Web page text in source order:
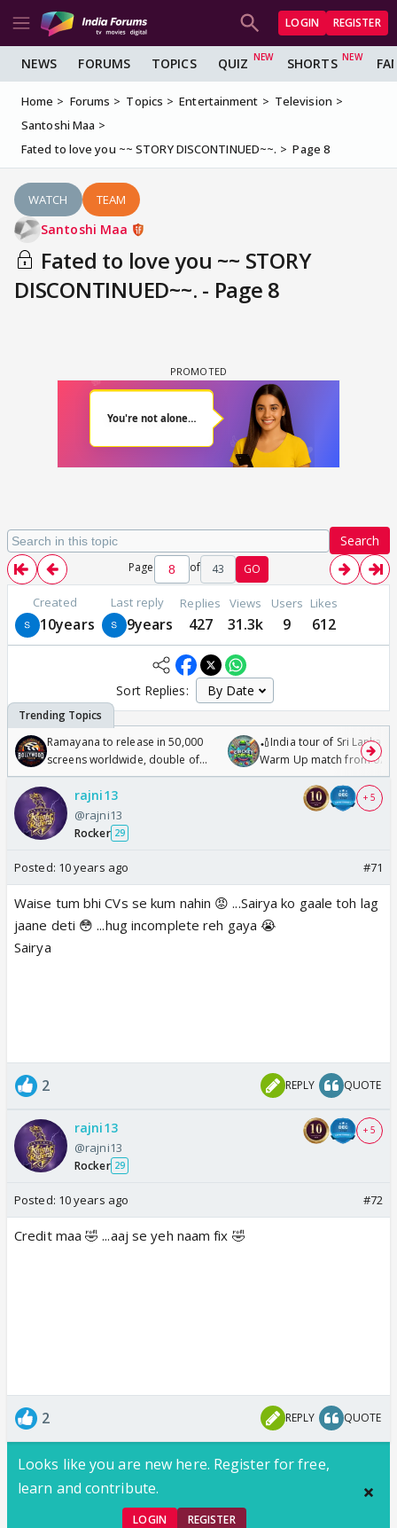
LOGIN REGISTER
NEWS FORUMS TOPICS QUIZ SHORTS
Home Forums Topics Entertainment
Television
Santoshi Maa
Fated to love you ~~ STORY DISCONTINUED~~.
Page 8
WATCH TEAM
Santoshi Maa
Fated to love you ~~ STORY
DISCONTINUED~~. - Page 8
Search
Page of 43 GO
Created
10years
Last reply
9years
Replies
427
Views
31.3k
Users
9
Likes
612
Sort Replies:
Ramayana to release in 50,000
screens worldwide, double of
Odyssey
🏏India tour of Sri Lanka
Warm Up match from 07
/08/2026🏏
rajni13
@rajni13
Rocker 29
+ 5
Posted: 10 years ago #71
Waise tum bhi CVs se kum nahin 😡 ...Sairya ko gaale toh lag
jaane deti 😳 ...hug incomplete reh gaya 😭
Sairya
2 REPLY QUOTE
rajni13
@rajni13
Rocker 29
+ 5
Posted: 10 years ago #72
Credit maa 🤣 ...aaj se yeh naam fix 🤣
2 REPLY QUOTE
Looks like you are new here. Register for free,
learn and contribute.
LOGIN REGISTER